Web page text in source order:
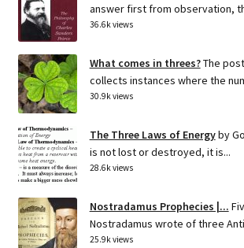
answer first from observation,
36.6k views
What comes in threes?The
collects instances where the
30.9k views
The Three Laws of Energyby
is not lost or destroyed, it is...
28.6k views
Nostradamus Prophecies |...
Nostradamus wrote of three
25.9k views